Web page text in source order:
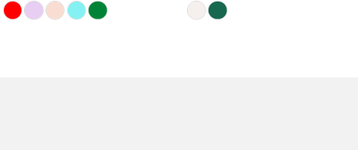
Skip
Skip